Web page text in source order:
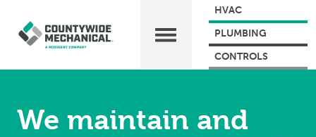
HVAC
PLUMBING
CONTROLS
We maintain and